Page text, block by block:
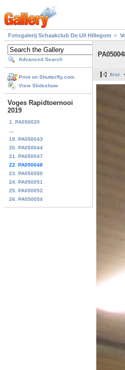
Fotogalerij Schaakclub De Uil Hillegom
Advanced Search
Print on Shutterfly.com
View Slideshow
Voges Rapidtoernooi
2019
1. PA050020
19. PA050043
20. PA050044
21. PA050047
22. PA050048
23. PA050050
24. PA050051
25. PA050052
26. PA050054
first